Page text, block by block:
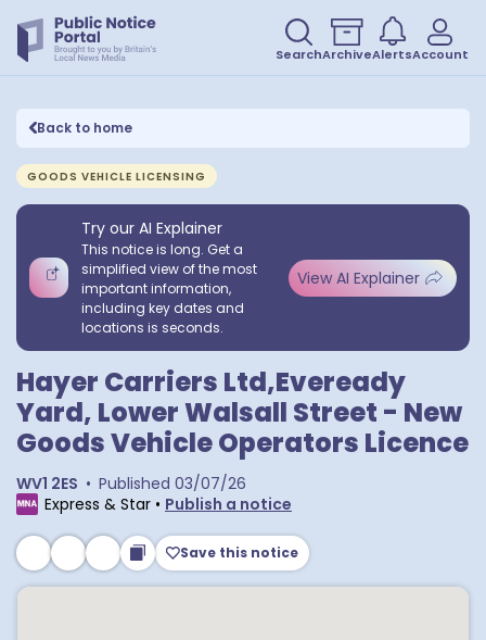
SearchArchiveAlertsAccount
Back to home
GOODS VEHICLE LICENSING
Try our AI Explainer
This notice is long. Get a
simplified view of the most
important information,
including key dates and
locations is seconds.
View AI Explainer
Hayer Carriers Ltd,Eveready
Yard, Lower Walsall Street - New
Goods Vehicle Operators Licence
WV1 2ES • Published 03/07/26
Express & Star • Publish a notice
Save this notice